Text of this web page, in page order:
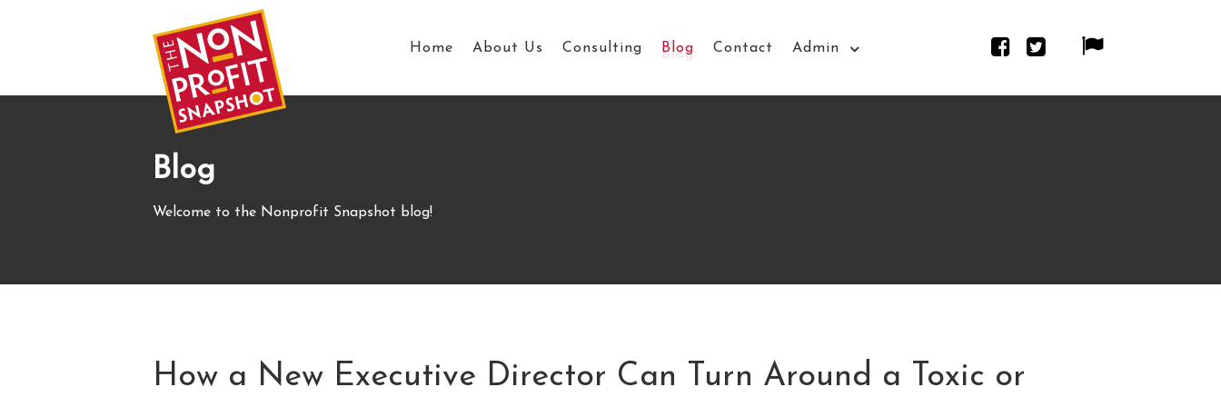
Home About Us Consulting Blog Contact Admin
Blog
Welcome to the Nonprofit Snapshot blog!
How a New Executive Director Can Turn Around a Toxic or